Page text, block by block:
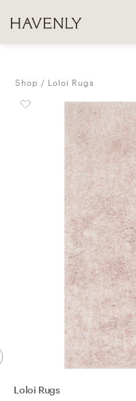
Shop Loloi Rugs
Loloi Rugs